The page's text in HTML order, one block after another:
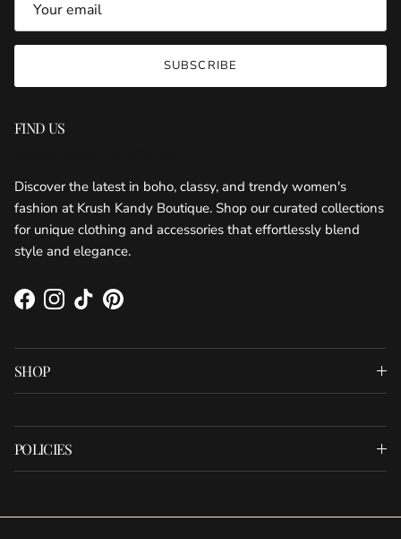
SUBSCRIBE
FIND US
Discover the latest in boho, classy, and trendy women's
fashion at Krush Kandy Boutique. Shop our curated collections
for unique clothing and accessories that effortlessly blend
style and elegance.
FacebookInstagram
TikTokPinterest
SHOP
POLICIES